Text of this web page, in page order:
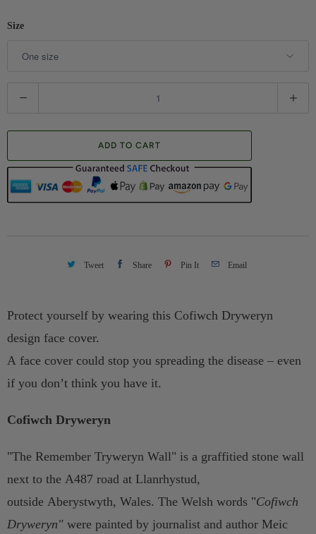
Size
n
t
i
ADD TO CART
Tweet Share Pin It Email
Protect yourself by wearing this Cofiwch Dryweryn
design face cover.
A face cover could stop you spreading the disease – even
if you don’t think you have it.
Cofiwch Dryweryn
"The Remember Tryweryn Wall" is a graffitied stone wall
next to the A487 road at Llanrhystud,
outside Aberystwyth, Wales. The Welsh words "Cofiwch
Dryweryn" were painted by journalist and author Meic